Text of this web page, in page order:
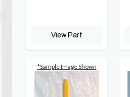
View Part
*Sample Image Shown